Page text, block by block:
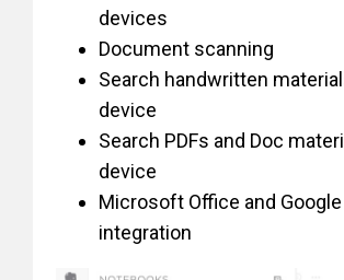
devices
Document scanning
Search handwritten
device
Search PDFs and Doc
device
Microsoft Office and Google
integration